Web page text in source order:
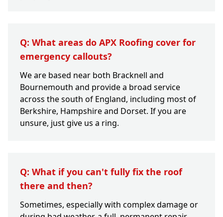
Q: What areas do APX Roofing cover for
emergency callouts?
We are based near both Bracknell and
Bournemouth and provide a broad service
across the south of England, including most of
Berkshire, Hampshire and Dorset. If you are
unsure, just give us a ring.
Q: What if you can't fully fix the roof
there and then?
Sometimes, especially with complex damage or